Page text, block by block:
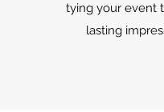
tying your event
lasting